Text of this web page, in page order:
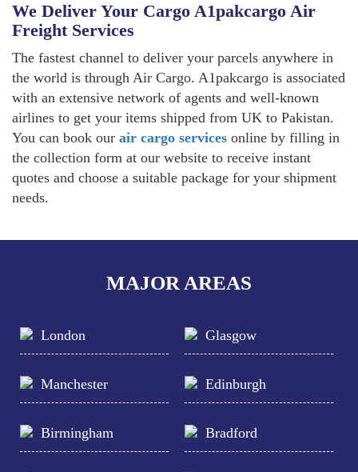
We Deliver Your Cargo A1pakcargo Air
Freight Services
The fastest channel to deliver your parcels anywhere in
the world is through Air Cargo. A1pakcargo is associated
with an extensive network of agents and well-known
airlines to get your items shipped from UK to Pakistan.
You can book our air cargo services online by filling in
the collection form at our website to receive instant
quotes and choose a suitable package for your shipment
needs.
MAJOR AREAS
London Glasgow
Manchester Edinburgh
Birmingham Bradford